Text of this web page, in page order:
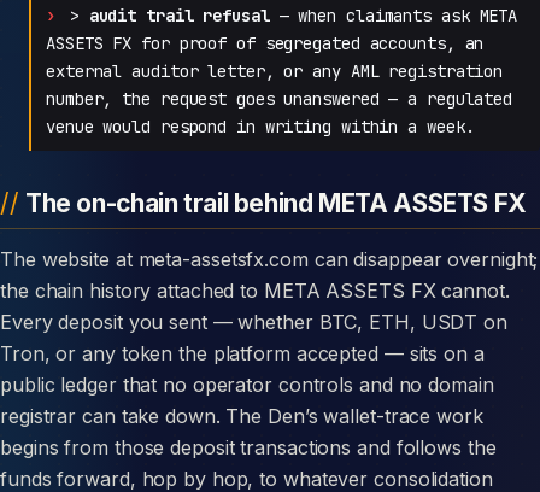
> audit trail refusal— when claimants ask META
ASSETS FX for proof of segregated accounts, an
external auditor letter, or any AML registration
number, the request goes unanswered — a regulated
venue would respond in writing within a week.
The on-chain trail behind META ASSETS FX
The website at meta-assetsfx.com can disappear overnight;
the chain history attached to META ASSETS FX cannot.
Every deposit you sent — whether BTC, ETH, USDT on
Tron, or any token the platform accepted — sits on a
public ledger that no operator controls and no domain
registrar can take down. The Den’s wallet-trace work
begins from those deposit transactions and follows the
funds forward, hop by hop, to whatever consolidation